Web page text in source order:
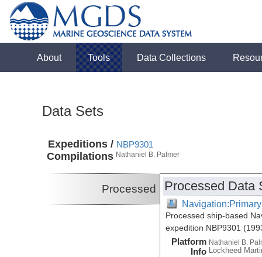
About Tools Data Collections
Data Sets
Expeditions /
Compilations
NBP9301
Nathaniel B. Palmer
Processed Processed Data
Navigation:Primary
Processed ship-based
expedition NBP9301
Platform
Info
Nathaniel B.
Lockheed